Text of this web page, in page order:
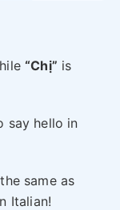
“Chị” is
say hello in
same as
Italian!